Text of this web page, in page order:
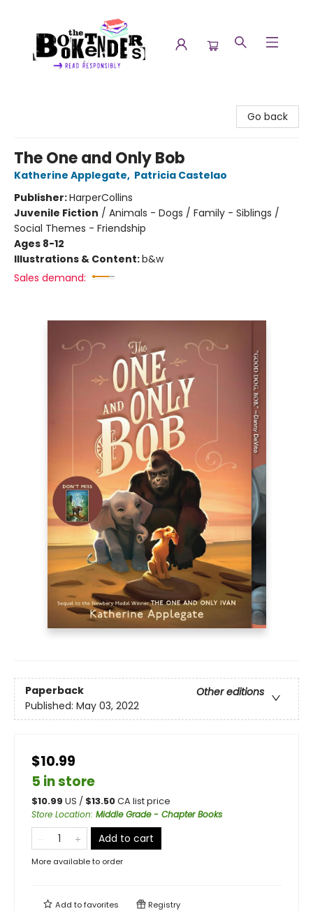
Go back
The One and Only Bob
Katherine Applegate, Patricia Castelao
Publisher:HarperCollins
Juvenile Fiction / Animals - Dogs / Family - Siblings /
Social Themes - Friendship
Ages 8-12
Illustrations & Content:b&w
Sales demand:
Paperback
Other editions
Published: May 03, 2022
$10.99
5 in store
$10.99 US / $13.50CA list price
Store Location: Middle Grade - Chapter Books
Add to cart
More available to order
Add tofavorites Registry